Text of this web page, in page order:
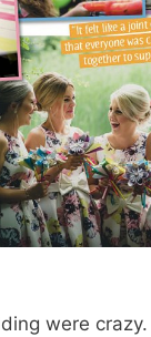
were crazy.